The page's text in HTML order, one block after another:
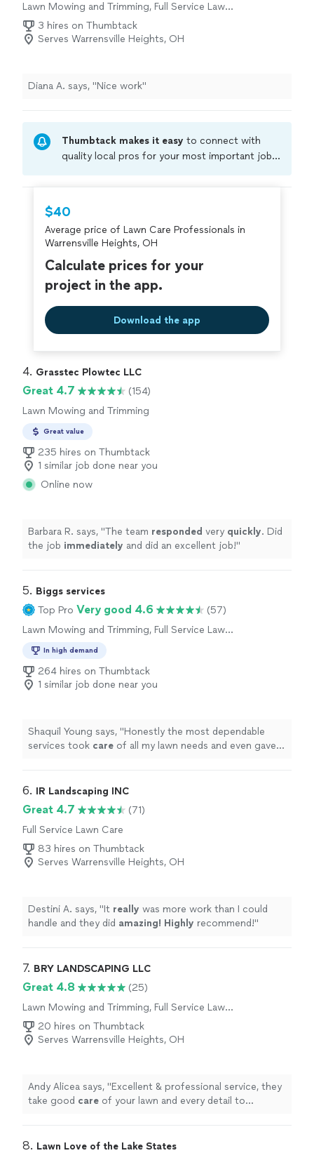
Lawn Mowing and Trimming, Full Service Lawn
Care3 hires on Thumbtack
Serves Warrensville Heights, OH
Diana A. says, "Nice work"
Thumbtack makes it easy to connect with
quality local pros for your most important jobs.
criminal background-check, and jobs are
covered by ourThumbtack Guarantee
$40
Average price of Lawn Care Professionals in
Warrensville Heights, OH
Calculate prices for your
project in the app.
Download the app
4. Grasstec Plowtec LLC
Great 4.7
(154)
Lawn Mowing and Trimming
Great value
235 hires on Thumbtack
1 similar job done near you
Online now
Barbara R. says, "The team responded very quickly. Did
the job immediately and did an excellent job!"
5. Biggs services
Top Pro Very good 4.6
(57)
Lawn Mowing and Trimming, Full Service Lawn
In high demand
264 hires on Thumbtack
1 similar job done near you
Shaquil Young says, "Honestly the most dependable
services took care of all my lawn needs and even gave
6. IR Landscaping INC
Great 4.7
(71)
Full Service Lawn Care
83 hires on Thumbtack
Serves Warrensville Heights, OH
Destini A. says, "It really was more work than I could
handle and they did amazing! Highly recommend!"
7. BRY LANDSCAPING LLC
Great 4.8
(25)
Lawn Mowing and Trimming, Full Service Lawn
Care20 hires on Thumbtack
Serves Warrensville Heights, OH
Andy Alicea says, "Excellent & professional service, they
take good care of your lawn and every detail to
8. Lawn Love of the Lake States